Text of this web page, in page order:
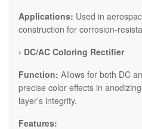
Applications: Used in
construction for corrosion-
› DC/AC Coloring Rectifier
Function: Allows for both DC
precise color effects in
layer’s integrity.
Features: